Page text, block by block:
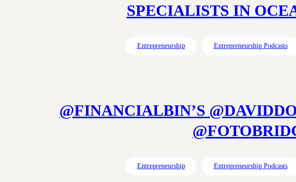
SPECIALISTS IN
Entrepreneurship Entrepreneurship Podcasts
@FINANCIALBIN’S
Entrepreneurship Entrepreneurship Podcasts